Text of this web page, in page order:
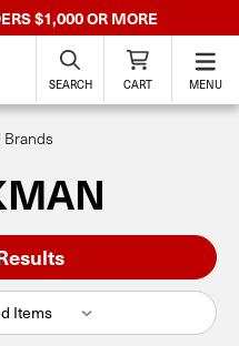
$1,000 OR MORE
SEARCH CART MENU
Brands